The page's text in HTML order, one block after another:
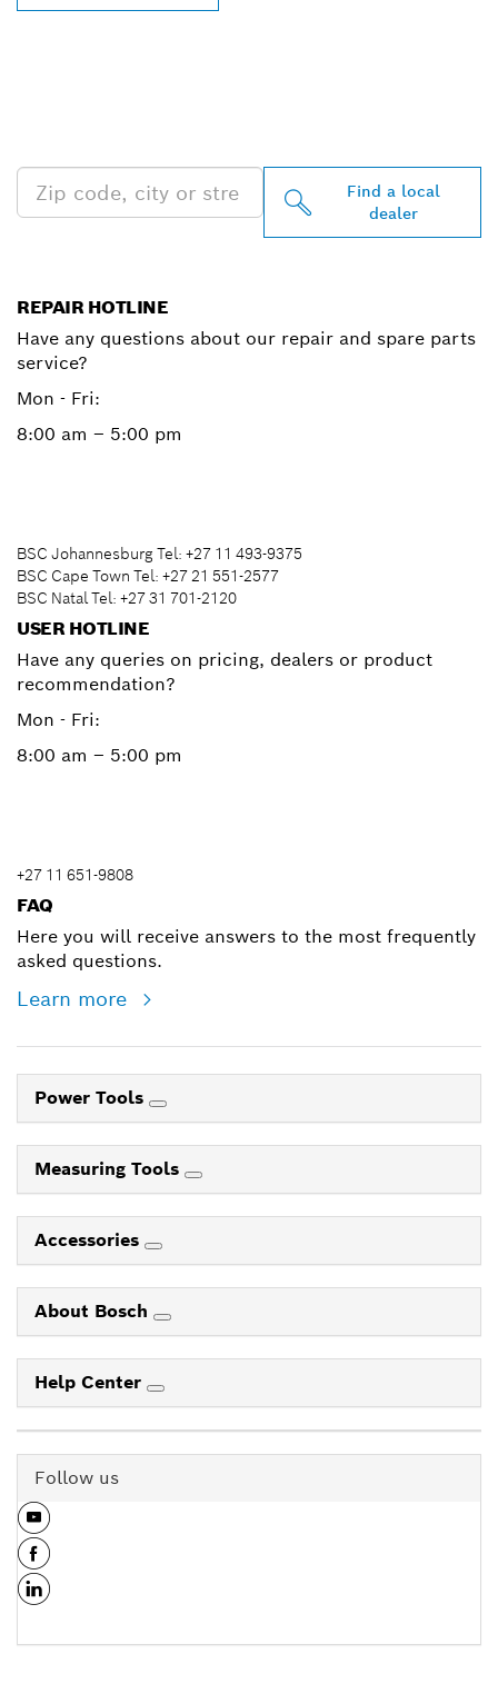
Find a local
dealer
REPAIR HOTLINE
Have any questions about our repair and spare parts
service?
Mon - Fri:
8:00 am – 5:00 pm
BSC Johannesburg Tel: +27 11 493-9375
BSC Cape Town Tel: +27 21 551-2577
BSC Natal Tel: +27 31 701-2120
USER HOTLINE
Have any queries on pricing, dealers or product
recommendation?
Mon - Fri:
8:00 am – 5:00 pm
+27 11 651-9808
FAQ
Here you will receive answers to the most frequently
asked questions.
Learn more
Power Tools
Measuring Tools
Accessories
About Bosch
Help Center
Follow us